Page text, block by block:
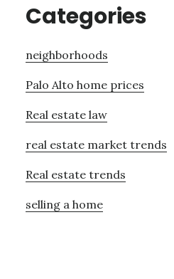
Categories
neighborhoods
Palo Alto home prices
Real estate law
real estate market trends
Real estate trends
selling a home